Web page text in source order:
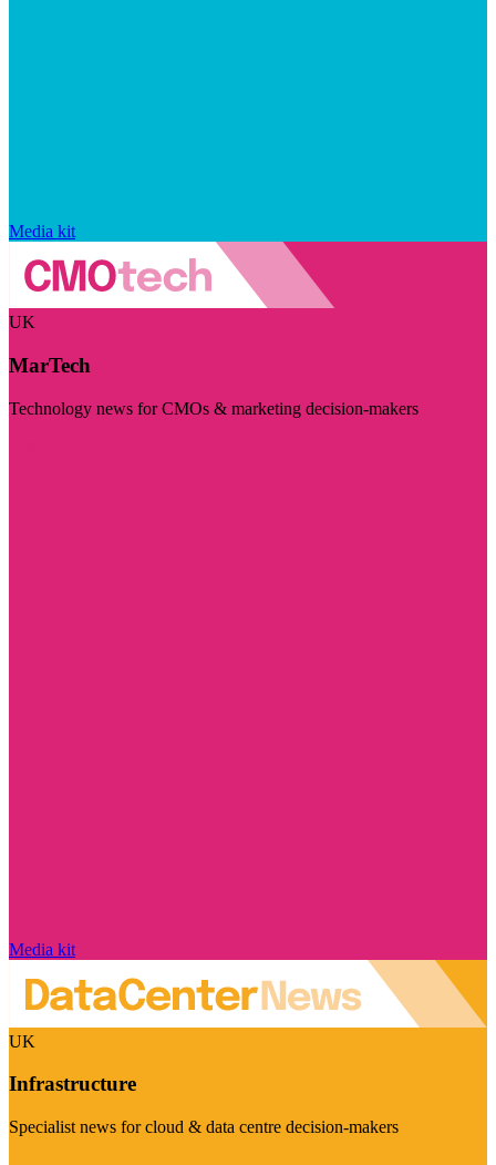
Media kit
UK
MarTech
Technology news for CMOs & marketing decision-makers
Media kit
UK
Infrastructure
Specialist news for cloud & data centre decision-makers